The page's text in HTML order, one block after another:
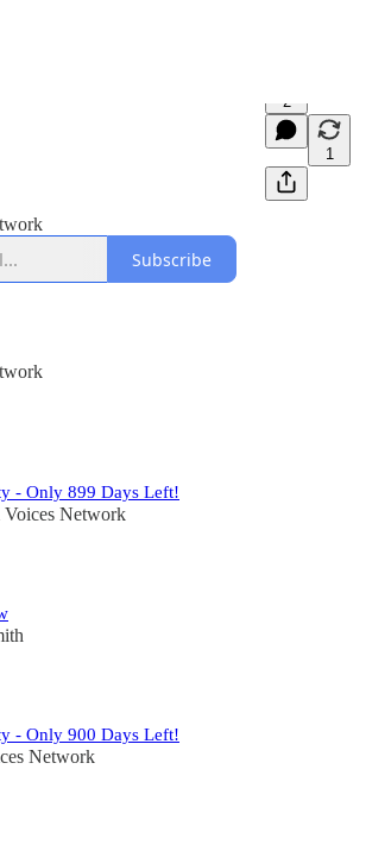
2
1
Subscribe
- Only 899 Days Left!
Voices Network
- Only 900 Days Left!
Network